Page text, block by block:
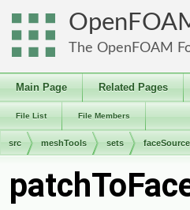
The OpenFOAM
Main Page Related Pages
File List File Members
src meshTools sets